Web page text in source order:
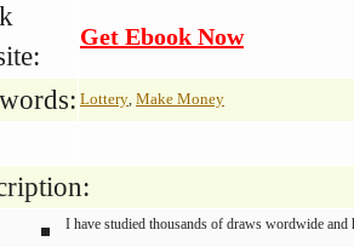
Get Ebook Now
Lottery, Make Money
I have studied thousands of draws wordwide